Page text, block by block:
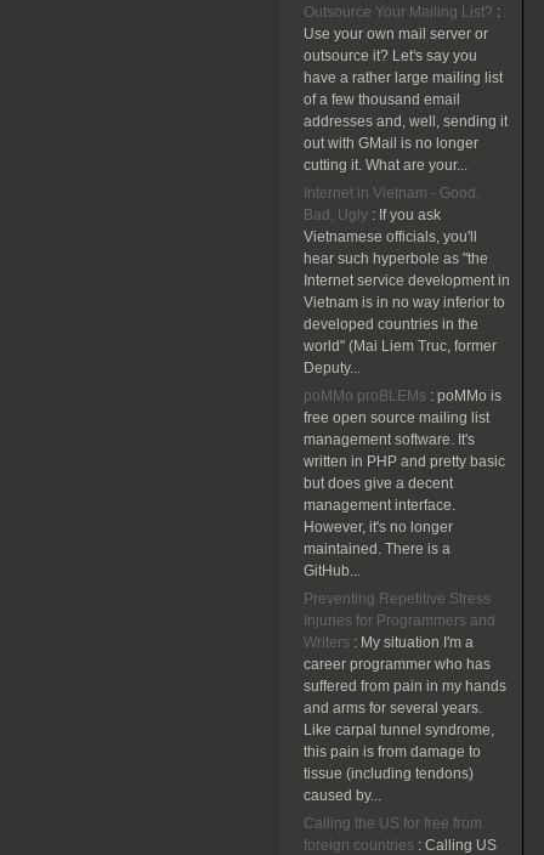
Outsource Your Mailing List? :
Use your own mail server or
outsource it? Let's say you
have a rather large mailing list
of a few thousand email
addresses and, well, sending it
out with GMail is no longer
cutting it. What are your...
Internet in Vietnam - Good,
Bad, Ugly : If you ask
Vietnamese officials, you'll
hear such hyperbole as "the
Internet service development in
Vietnam is in no way inferior to
developed countries in the
world" (Mai Liem Truc, former
Deputy...
poMMo proBLEMs : poMMo is
free open source mailing list
management software. It's
written in PHP and pretty basic
but does give a decent
management interface.
However, it's no longer
maintained. There is a
GitHub...
Preventing Repetitive Stress
Injuries for Programmers and
Writers : My situation I'm a
career programmer who has
suffered from pain in my hands
and arms for several years.
Like carpal tunnel syndrome,
this pain is from damage to
tissue (including tendons)
caused by...
Calling the US for free from
foreign countries : Calling US